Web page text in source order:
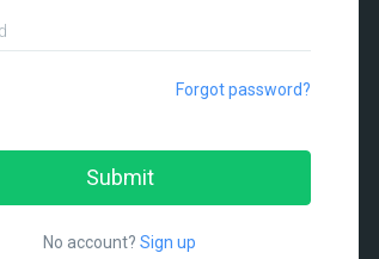
Forgot password?
No account? Sign up